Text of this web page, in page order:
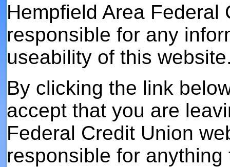
Hempfield Area Federal
responsible for any
useability of this
By clicking the link
accept that you are
Federal Credit Union
responsible for